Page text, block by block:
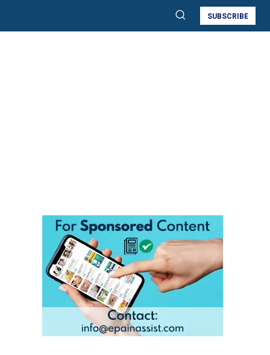
SUBSCRIBE